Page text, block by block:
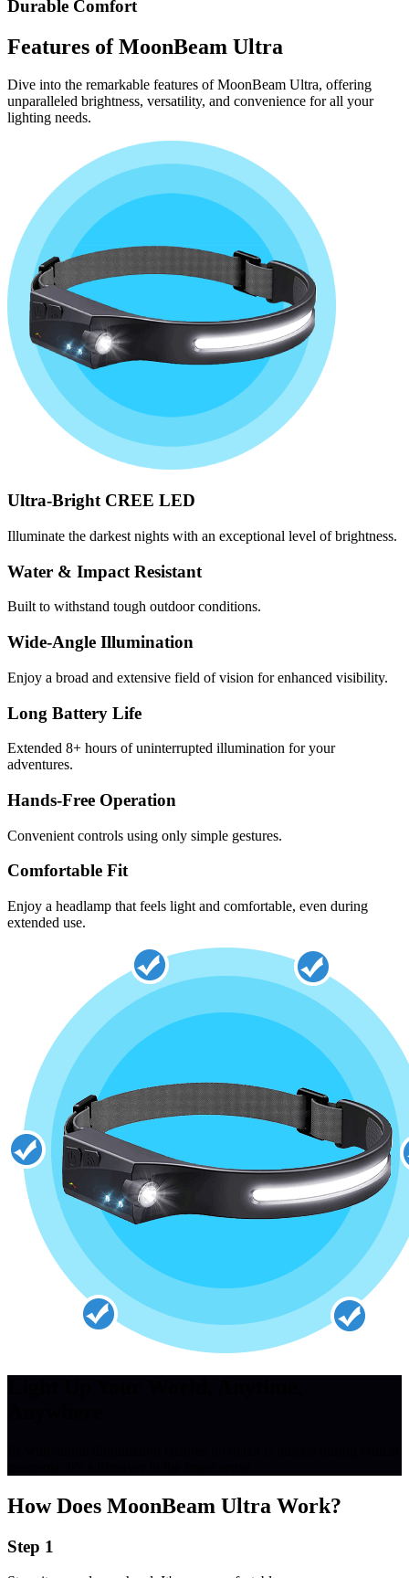
Durable Comfort
Features ofMoonBeam Ultra
Dive into the remarkable features of MoonBeam Ultra, offering
unparalleled brightness, versatility, and convenience for all your
lighting needs.
Ultra-Bright CREE LED
Illuminate the darkest nights with an exceptional level of brightness.
Water & Impact Resistant
Built to withstand tough outdoor conditions.
Wide-Angle Illumination
Enjoy a broad and extensive field of vision for enhanced visibility.
Long Battery Life
Extended 8+ hours of uninterrupted illumination for your
adventures.
Hands-Free Operation
Convenient controls using only simple gestures.
Comfortable Fit
Enjoy a headlamp that feels light and comfortable, even during
extended use.
How Does MoonBeam Ultra Work?
Step 1